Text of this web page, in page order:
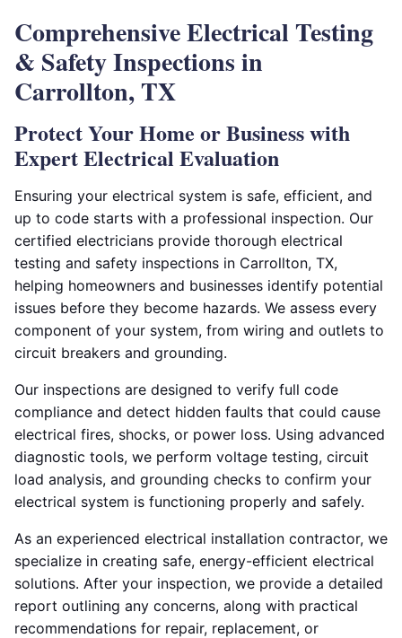
Comprehensive Electrical Testing
& Safety Inspections in
Carrollton, TX
Protect Your Home or Business with
Expert Electrical Evaluation
Ensuring your electrical system is safe, efficient, and
up to code starts with a professional inspection. Our
certified electricians provide thorough electrical
testing and safety inspections in Carrollton, TX,
helping homeowners and businesses identify potential
issues before they become hazards. We assess every
component of your system, from wiring and outlets to
circuit breakers and grounding.
Our inspections are designed to verify full code
compliance and detect hidden faults that could cause
electrical fires, shocks, or power loss. Using advanced
diagnostic tools, we perform voltage testing, circuit
load analysis, and grounding checks to confirm your
electrical system is functioning properly and safely.
As an experienced electrical installation contractor, we
specialize in creating safe, energy-efficient electrical
solutions. After your inspection, we provide a detailed
report outlining any concerns, along with practical
recommendations for repair, replacement, or